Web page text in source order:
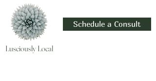
Schedule a Consult
Lusciously Local